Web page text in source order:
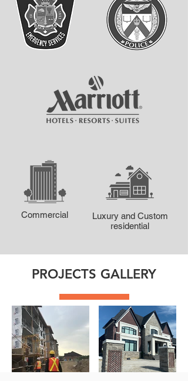
Commercial
Luxury and Custom
residential
PROJECTS GALLERY